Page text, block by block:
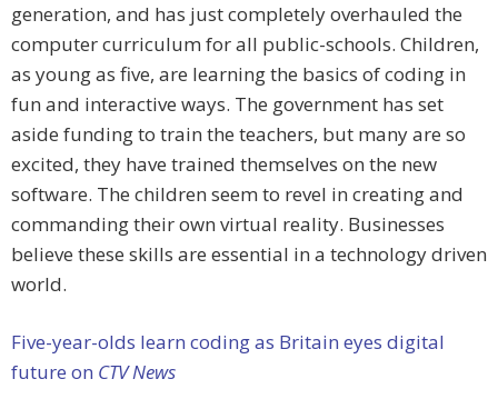
generation, and has just completely overhauled the
computer curriculum for all public-schools. Children,
as young as five, are learning the basics of coding in
fun and interactive ways. The government has set
aside funding to train the teachers, but many are so
excited, they have trained themselves on the new
software. The children seem to revel in creating and
commanding their own virtual reality. Businesses
believe these skills are essential in a technology driven
world.
Five-year-olds learn coding as Britain eyes digital
future on CTV News